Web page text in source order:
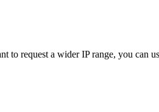
request a wider IP range, you can